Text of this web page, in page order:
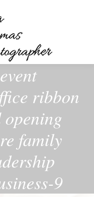
ribbon
family
9